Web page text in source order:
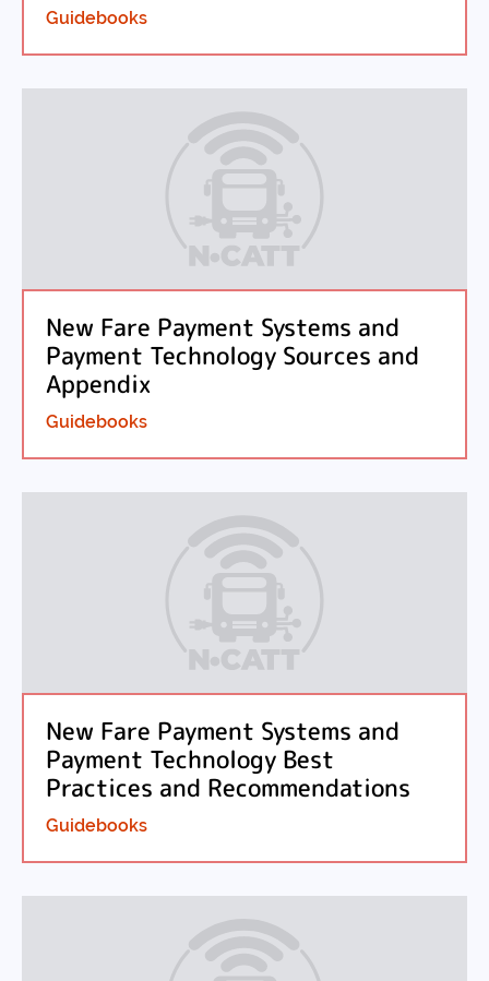
Guidebooks
New Fare Payment Systems and
Payment Technology Sources and
Appendix
Guidebooks
New Fare Payment Systems and
Payment Technology Best
Practices and Recommendations
Guidebooks